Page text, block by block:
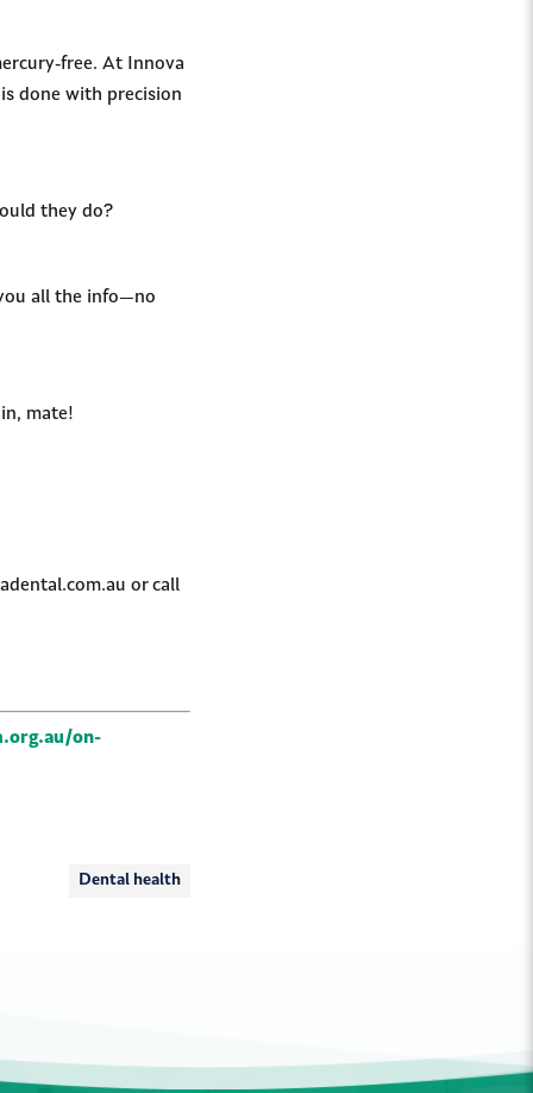
free. At Innova
done with precision
they do?
you all the info—no
mate!
or call
on-
Dental health